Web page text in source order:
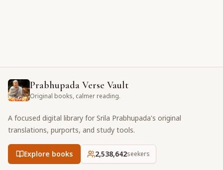
Prabhupada Verse Vault
Original books, calmer reading.
A focused digital library for Srila Prabhupada's original
translations, purports, and study tools.
Explore books 2,538,642seekers